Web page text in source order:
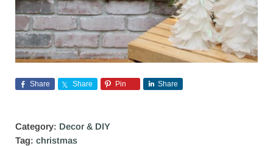
Share Share Pin Share
Category: Decor & DIY
Tag: christmas